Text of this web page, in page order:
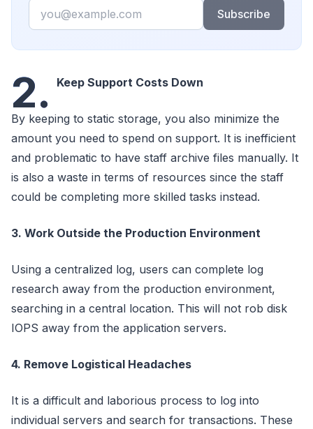
Email
Subscribe
2. Keep Support Costs Down
By keeping to static storage, you also minimize the
amount you need to spend on support. It is inefficient
and problematic to have staff archive files manually. It
is also a waste in terms of resources since the staff
could be completing more skilled tasks instead.
3. Work Outside the Production Environment
Using a centralized log, users can complete log
research away from the production environment,
searching in a central location. This will not rob disk
IOPS away from the application servers.
4. Remove Logistical Headaches
It is a difficult and laborious process to log into
individual servers and search for transactions. These